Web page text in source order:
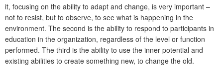
it, focusing on the ability to adapt and change, is very important –
not to resist, but to observe, to see what is happening in the
environment. The second is the ability to respond to participants in
education in the organization, regardless of the level or function
performed. The third is the ability to use the inner potential and
existing abilities to create something new, to change the old.